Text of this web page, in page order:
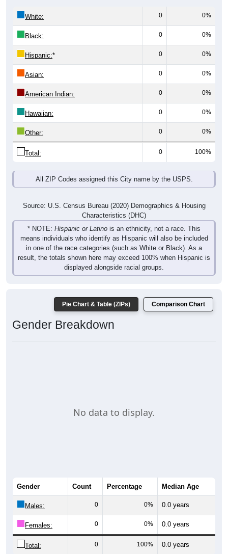
White: 0 0%
Black: 0 0%
Hispanic:* 0 0%
Asian: 0 0%
American Indian: 0 0%
Hawaiian: 0 0%
Other: 0 0%
Total: 0 100%
All ZIP Codes assigned this City name by the USPS.
Source: U.S. Census Bureau (2020) Demographics & Housing
Characteristics (DHC)
* NOTE: Hispanic or Latino is an ethnicity, not a race. This
means individuals who identify as Hispanic will also be included
in one of the race categories (such as White or Black). As a
result, the totals shown here may exceed 100% when Hispanic is
displayed alongside racial groups.
Pie Chart & Table (ZIPs) Comparison Chart
Gender Breakdown
No data to display.
Gender Count Percentage Median Age
Males: 0 0% 0.0 years
Females: 0 0% 0.0 years
Total: 0 100% 0.0 years